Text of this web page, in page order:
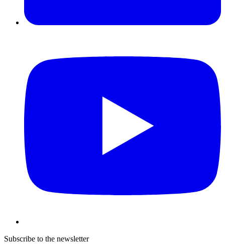
Subscribe to the newsletter